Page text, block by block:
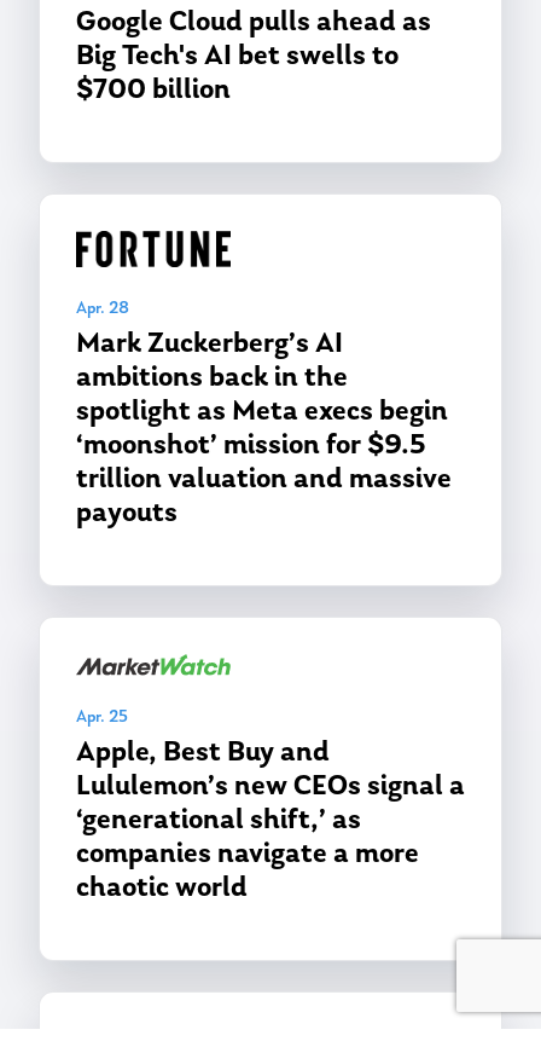
Google Cloud pulls ahead as
Big Tech's AI bet swells to
$700 billion
Apr. 28
Mark Zuckerberg’s AI
ambitions back in the
spotlight as Meta execs begin
‘moonshot’ mission for $9.5
trillion valuation and massive
payouts
Apr. 25
Apple, Best Buy and
Lululemon’s new CEOs signal a
‘generational shift,’ as
companies navigate a more
chaotic world